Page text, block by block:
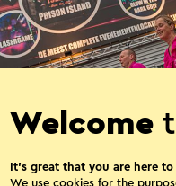
All in Echt -
evenementenlocatie
Echt
Welcome
It’s great that you are here
We use cookies for the